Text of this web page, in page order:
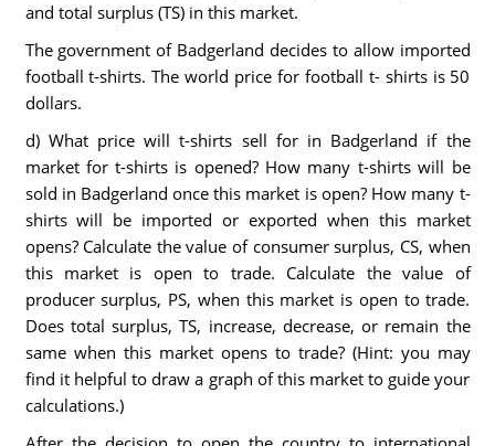
and total surplus (TS) in this market.
The government of Badgerland decides to allow imported
football t-shirts. The world price for football t- shirts is 50
dollars.
d) What price will t-shirts sell for in Badgerland if the
market for t-shirts is opened? How many t-shirts will be
sold in Badgerland once this market is open? How many t-
shirts will be imported or exported when this market
opens? Calculate the value of consumer surplus, CS, when
this market is open to trade. Calculate the value of
producer surplus, PS, when this market is open to trade.
Does total surplus, TS, increase, decrease, or remain the
same when this market opens to trade? (Hint: you may
find it helpful to draw a graph of this market to guide your
calculations.)